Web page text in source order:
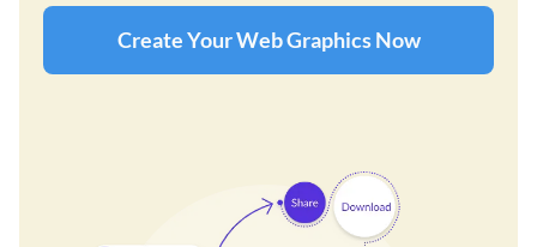
Create Your Web Graphics Now